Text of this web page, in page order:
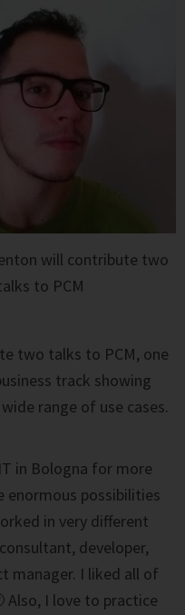
will contribute two
to PCM
two talks to PCM, one
track showing
range of use cases.
in Bologna for more
enormous possibilities
in very different
developer,
manager. I liked all of
I love to practice